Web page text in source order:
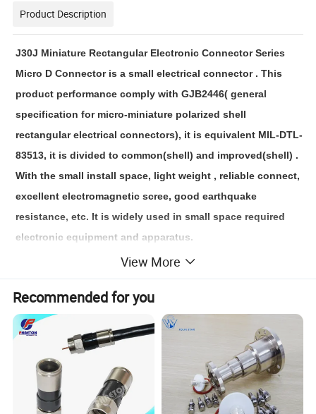
Product Description
J30J Miniature Rectangular Electronic Connector Series
Micro D Connector is a small electrical connector . This
product performance comply with GJB2446( general
specification for micro-miniature polarized shell
rectangular electrical connectors), it is equivalent MIL-DTL-
83513, it is divided to common(shell) and improved(shell) .
With the small install space, light weight , reliable connect,
excellent electromagnetic scree, good earthquake
resistance, etc. It is widely used in small space required
electronic equipment and apparatus.
A micro rectangular connector usually consists of two
parts: a plug and a socket. Both plugs and sockets include
many small and precise pins or pins that match the holes
on the corresponding sockets or plugs to achieve
electrical connection.
1. This series is equivalent to USA MDM series;
View More
Recommended for you